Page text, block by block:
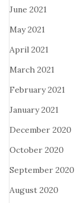
June 2021
May 2021
April 2021
March 2021
February 2021
January 2021
December 2020
October 2020
September 2020
August 2020